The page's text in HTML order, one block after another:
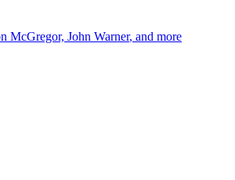
McGregor, John Warner, and more